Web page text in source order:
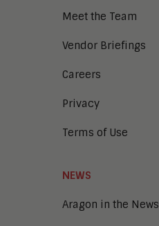
Meet the Team
Vendor Briefings
Careers
Privacy
Terms of Use
NEWS
Aragon in the News